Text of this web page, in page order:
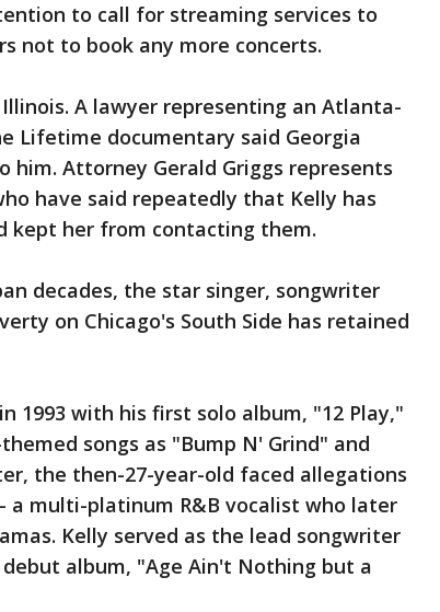
to call for streaming services to
not to book any more concerts.
A lawyer representing an Atlanta-
Lifetime documentary said Georgia
him. Attorney Gerald Griggs represents
have said repeatedly that Kelly has
kept her from contacting them.
decades, the star singer, songwriter
on Chicago's South Side has retained
1993 with his first solo album, "12 Play,"
songs as "Bump N' Grind" and
the then-27-year-old faced allegations
a multi-platinum R&B vocalist who later
Kelly served as the lead songwriter
album, "Age Ain't Nothing but a